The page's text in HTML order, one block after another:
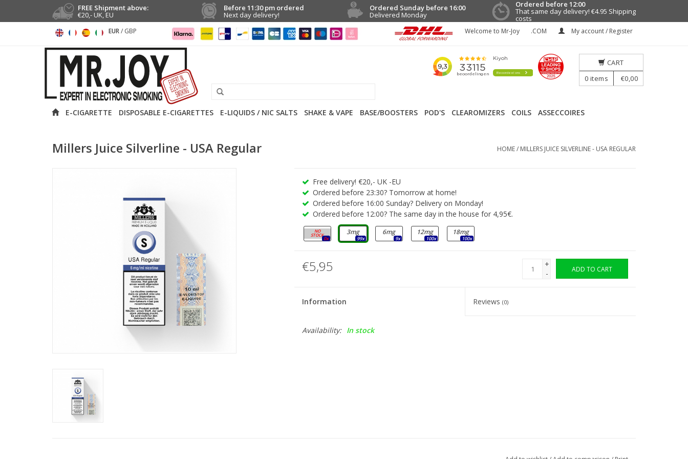
FREE Shipment above:
€20,- UK, EU
Before 11:30 pm ordered
Next day delivery!
Ordered Sunday before 16:00
Delivered Monday
Ordered before 12:00
That same day delivery! €4.95 Shipping
costs
EUR/ GBP Welcome to Mr-Joy .COM My account / Register
E-CIGARETTE DISPOSABLE E-CIGARETTES E-LIQUIDS / NIC SALTS SHAKE & VAPE BASE/BOOSTERS POD'S CLEAROMIZERS COILS ASSECCOIRES
CART
0 items €0,00
Millers Juice Silverline - USA Regular HOME/ MILLERS JUICE SILVERLINE - USA REGULAR
Free delivery! €20,- UK -EU
Ordered before 23:30? Tomorrow at home!
Ordered before 16:00 Sunday? Delivery on Monday!
Ordered before 12:00? The same day in the house for 4,95€.
0mg
0x
3mg
99x
6mg
9x
12mg
100x
18mg
100x
€5,95
+
-
ADD TO CART
Information Reviews(0)
Availability: In stock